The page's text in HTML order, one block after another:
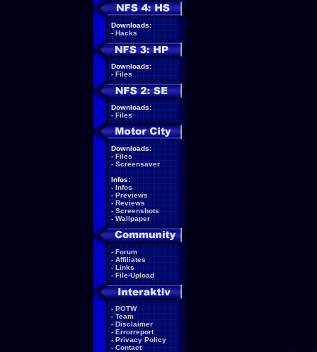
Downloads:
- Hacks
Downloads:
- Files
Downloads:
- Files
Downloads:
- Files
- Screensaver
Infos:
- Infos
- Previews
- Reviews
- Screenshots
- Wallpaper
- Forum
- Affiliates
- Links
- File-Upload
- POTW
- Team
- Disclaimer
- Errorreport
- Privacy Policy
- Contact